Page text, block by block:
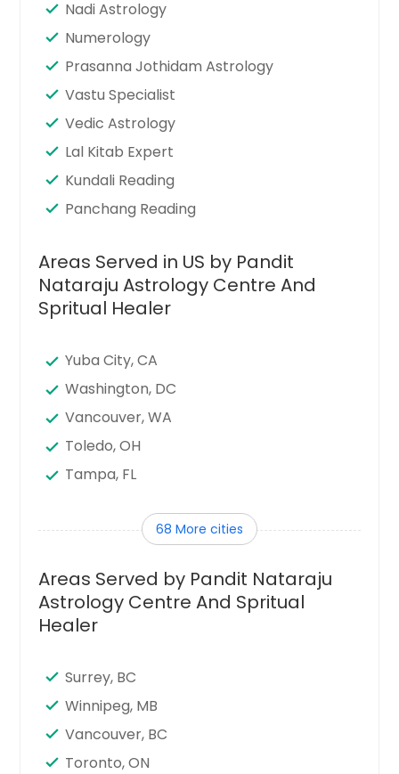
Nadi Astrology
Numerology
Prasanna Jothidam Astrology
Vastu Specialist
Vedic Astrology
Lal Kitab Expert
Kundali Reading
Panchang Reading
Areas Served in US by Pandit
Nataraju Astrology Centre And
Spritual Healer
Yuba City, CA
Washington, DC
Vancouver, WA
Toledo, OH
Tampa, FL
Sugar Land, TX
Seattle, WA
Santa Clara, CA
San Jose, CA
San Francisco, CA
San Diego, CA
San Bernardino, CA
68 More cities
Areas Served by Pandit Nataraju
Astrology Centre And Spritual
Healer
Surrey, BC
Winnipeg, MB
Vancouver, BC
Toronto, ON